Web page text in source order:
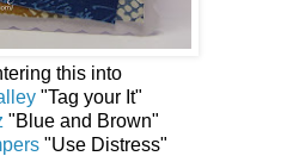
this into
"Tag your It"
"Blue and Brown"
"Use Distress"